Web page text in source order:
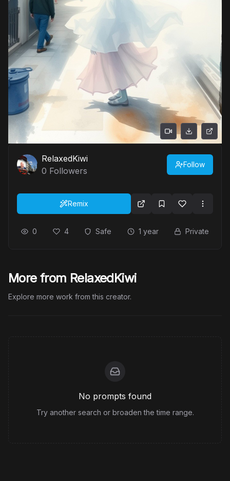
RelaxedKiwi
0 Followers
Follow
Remix
0 4 Safe 1 year Private
More from RelaxedKiwi
Explore more work from this creator.
No prompts found
Try another search or broaden the time range.